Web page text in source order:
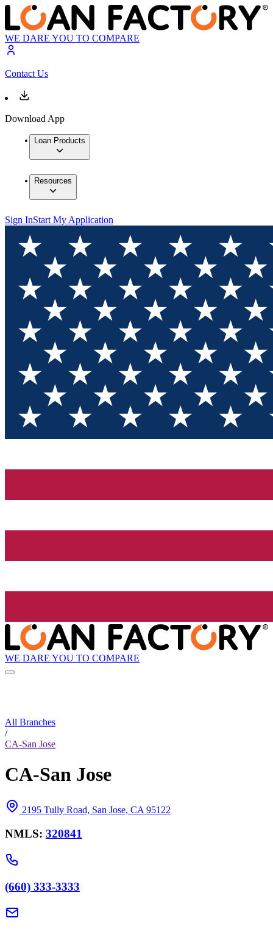
WE DARE YOU TO COMPARE
Contact Us
Download App
Loan Products
Resources
Sign InStart My Application
WE DARE YOU TO COMPARE
All Branches
/
CA-San Jose
CA-San Jose
2195 Tully Road, San Jose, CA 95122
NMLS: 320841
(660) 333-3333